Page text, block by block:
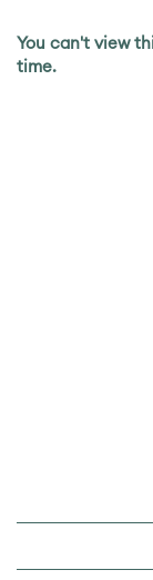
You can't view
time.